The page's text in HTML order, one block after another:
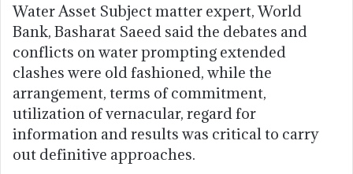
Water Asset Subject matter expert, World
Bank, Basharat Saeed said the debates and
conflicts on water prompting extended
clashes were old fashioned, while the
arrangement, terms of commitment,
utilization of vernacular, regard for
information and results was critical to carry
out definitive approaches.